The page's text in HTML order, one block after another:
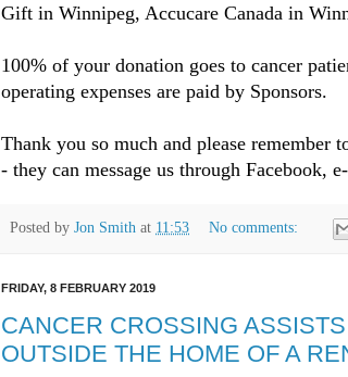
Gift in Winnipeg, Accucare Canada in
100% of your donation goes to cancer
operating expenses are paid by Sponsors.
Thank you so much and please remember
- they can message us through Facebook,
Posted by Jon Smith at 11:53 No comments:
FRIDAY, 8 FEBRUARY 2019
CANCER CROSSING
OUTSIDE THE HOME OF A